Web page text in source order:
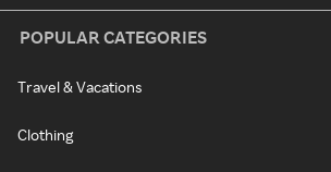
POPULAR CATEGORIES
Travel & Vacations
Clothing